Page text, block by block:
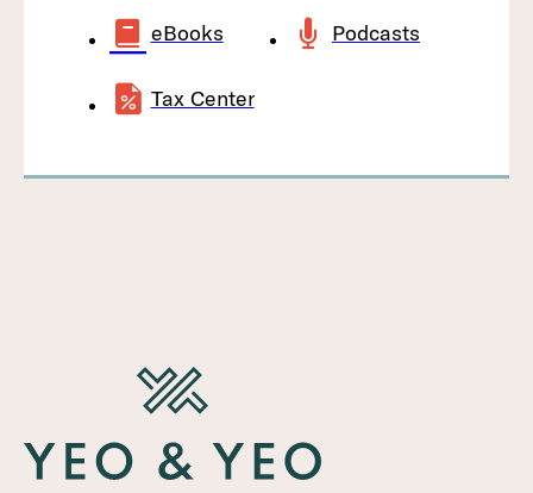
eBooks Podcasts
Tax Center